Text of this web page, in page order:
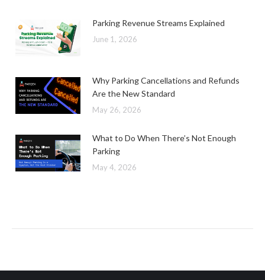
Parking Revenue Streams Explained
June 1, 2026
Why Parking Cancellations and Refunds
Are the New Standard
May 26, 2026
What to Do When There’s Not Enough
Parking
May 4, 2026